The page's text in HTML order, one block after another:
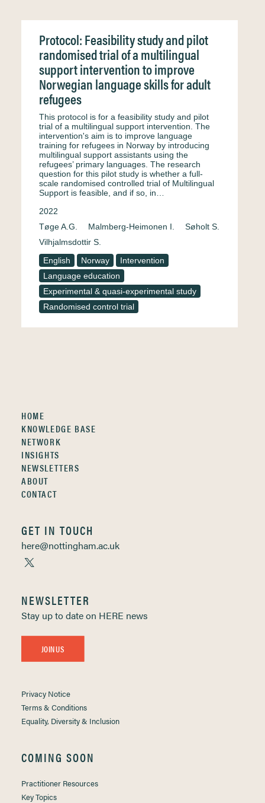
Protocol: Feasibility study and pilot
randomised trial of a multilingual
support intervention to improve
Norwegian language skills for adult
refugees
This protocol is for a feasibility study and pilot
trial of a multilingual support intervention. The
intervention's aim is to improve language
training for refugees in Norway by introducing
multilingual support assistants using the
refugees’ primary languages. The research
question for this pilot study is whether a full-
scale randomised controlled trial of Multilingual
Support is feasible, and if so, in…
2022
Tøge A.G.
Malmberg-Heimonen I.
Søholt S.
Vilhjalmsdottir S.
English
Norway
Intervention
Language education
Experimental & quasi-experimental study
Randomised control trial
HOME
KNOWLEDGE BASE
NETWORK
INSIGHTS
NEWSLETTERS
ABOUT
CONTACT
GET IN TOUCH
here@nottingham.ac.uk
NEWSLETTER
Stay up to date on HERE news
JOIN US
Privacy Notice
Terms & Conditions
Equality, Diversity & Inclusion
COMING SOON
Practitioner Resources
Key Topics